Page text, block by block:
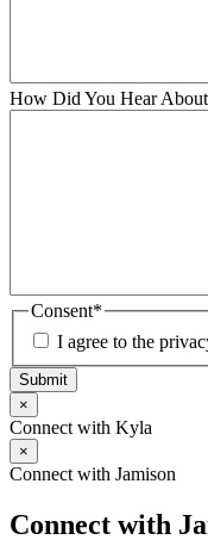
How Did You Hear
Consent*
I agree to the
Submit
×
Connect with Kyla
×
Connect with Jamison
Connect with